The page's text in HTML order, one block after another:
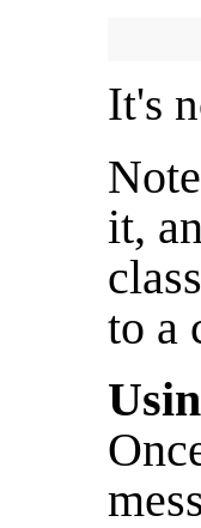
It's
it,
to a